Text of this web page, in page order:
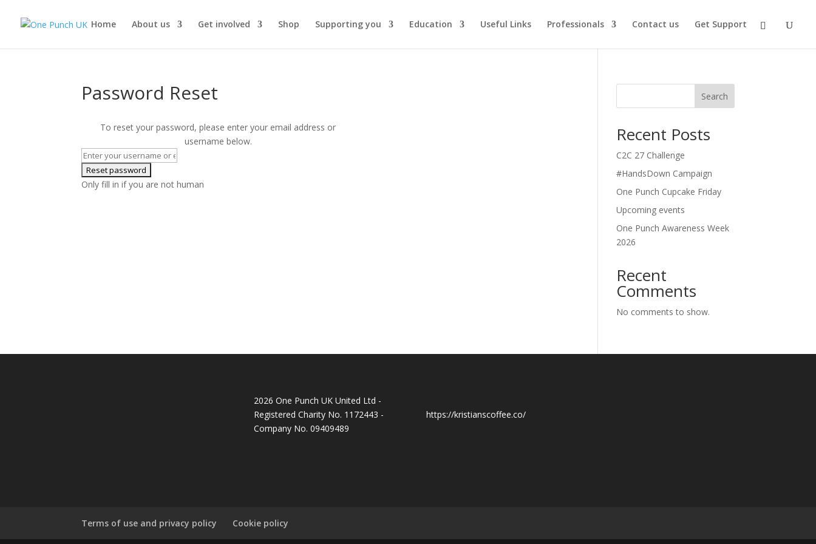
Home About us Get involved Shop Supporting you Education Useful Links Professionals Contact us Get Support
Password Reset
To reset your password, please enter your email address or
username below.
Only fill in if you are not human
Search
Recent Posts
C2C 27 Challenge
#HandsDown Campaign
One Punch Cupcake Friday
Upcoming events
One Punch Awareness Week
2026
Recent
Comments
No comments to show.
2026 One Punch UK United Ltd -
Registered Charity No. 1172443 -
Company No. 09409489
https://kristianscoffee.co/
Terms of use and privacy policy Cookie policy